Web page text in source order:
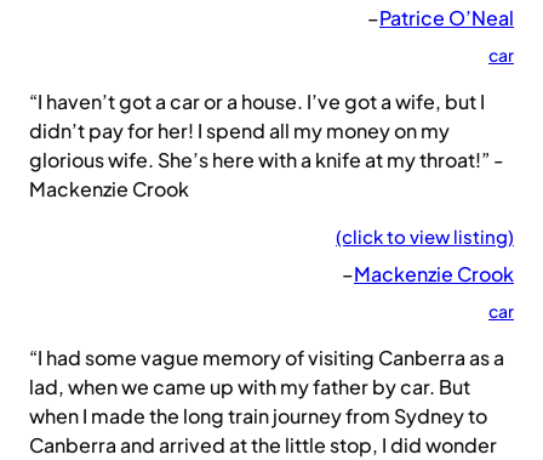
–Patrice O’Neal
car
“I haven’t got a car or a house. I’ve got a wife, but I
didn’t pay for her! I spend all my money on my
glorious wife. She’s here with a knife at my throat!” -
Mackenzie Crook
(click to view listing)
–Mackenzie Crook
car
“I had some vague memory of visiting Canberra as a
lad, when we came up with my father by car. But
when I made the long train journey from Sydney to
Canberra and arrived at the little stop, I did wonder